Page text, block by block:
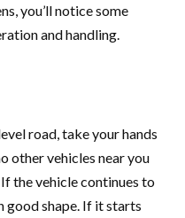
you’ll notice some
and handling.
road, take your hands
other vehicles near you
the vehicle continues to
good shape. If it starts